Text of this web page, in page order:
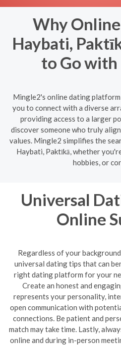
Why
Haybati,
to Go
Mingle2's online dating
you to connect with a diverse
providing access to a larger
discover someone who truly
values. Mingle2 simplifies the
Haybati, Paktīkā, whether
hobbies, or
Universal
Online
Regardless of your
universal dating tips that can
right dating platform for your
Create an honest and
represents your personality,
open communication with
connections. Be patient and
match may take time. Lastly,
online and during in-person